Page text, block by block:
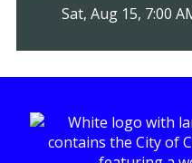
Sat, Aug 15, 7:00